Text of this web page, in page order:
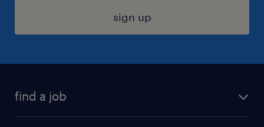
sign up
find a job